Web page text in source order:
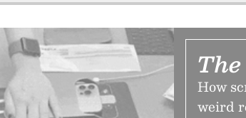
How
weird